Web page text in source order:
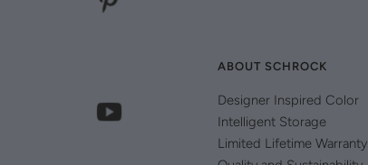
ABOUT SCHROCK
Designer Inspired Color
Intelligent Storage
Limited Lifetime Warranty